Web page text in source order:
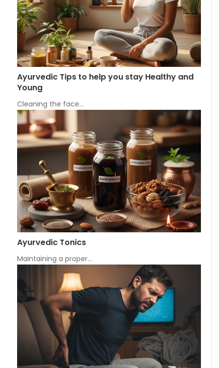
Ayurvedic Tips to help you stay Healthy and
Young
Cleaning the face…
Ayurvedic Tonics
Maintaining a proper…